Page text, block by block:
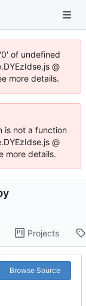
of undefined
@
more details.
is not a function
@
more details.
Projects
Browse Source